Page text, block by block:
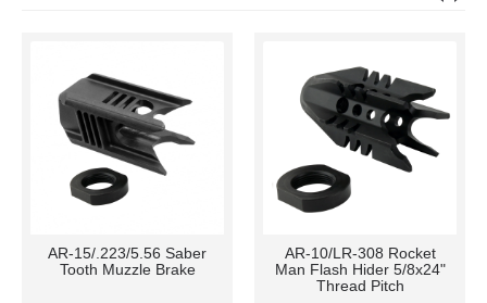
AR-15/.223/5.56 Saber
Tooth Muzzle Brake
AR-10/LR-308 Rocket
Man Flash Hider 5/8x24"
Thread Pitch